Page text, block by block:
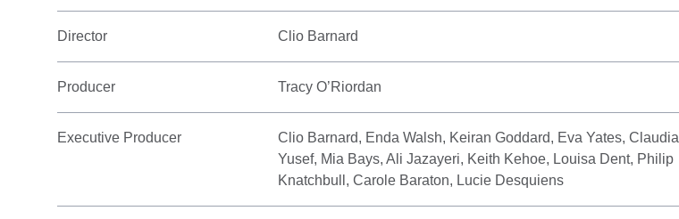
Director Clio Barnard
Producer Tracy O’Riordan
Executive Producer
Clio Barnard, Enda Walsh, Keiran Goddard, Eva Yates, Claudia
Yusef, Mia Bays, Ali Jazayeri, Keith Kehoe, Louisa Dent, Philip
Knatchbull, Carole Baraton, Lucie Desquiens